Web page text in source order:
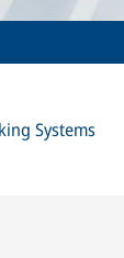
Systems